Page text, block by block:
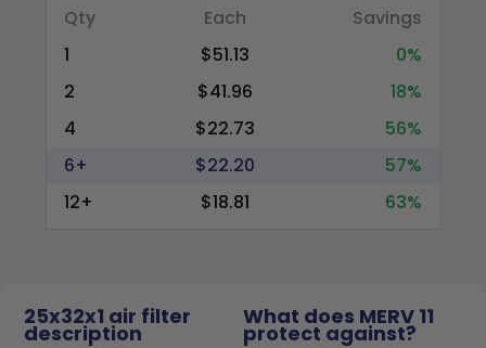
Qty Each
Savings
1
$51.13
0%
2
$41.96
18%
4
$22.73
56%
6+
$22.20
57%
12+
$18.81 63%
25x32x1 air filter
description
What does MERV 11
protect against?